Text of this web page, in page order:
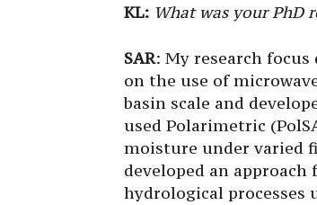
KL: What was your PhD
SAR: My research
on the use of
basin scale and
used Polarimetric
moisture under varied
developed an
hydrological